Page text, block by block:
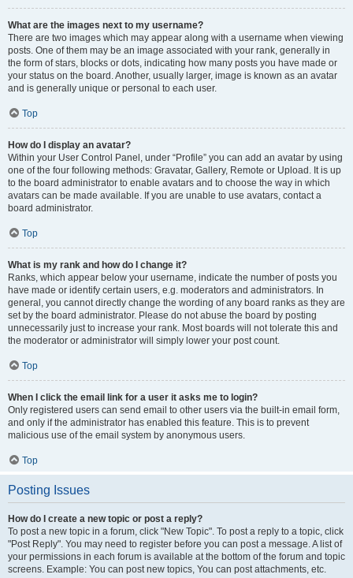
What are the images next to my username?
There are two images which may appear along with a username when viewing
posts. One of them may be an image associated with your rank, generally in
the form of stars, blocks or dots, indicating how many posts you have made or
your status on the board. Another, usually larger, image is known as an avatar
and is generally unique or personal to each user.
Top
How do I display an avatar?
Within your User Control Panel, under “Profile” you can add an avatar by using
one of the four following methods: Gravatar, Gallery, Remote or Upload. It is up
to the board administrator to enable avatars and to choose the way in which
avatars can be made available. If you are unable to use avatars, contact a
board administrator.
Top
What is my rank and how do I change it?
Ranks, which appear below your username, indicate the number of posts you
have made or identify certain users, e.g. moderators and administrators. In
general, you cannot directly change the wording of any board ranks as they are
set by the board administrator. Please do not abuse the board by posting
unnecessarily just to increase your rank. Most boards will not tolerate this and
the moderator or administrator will simply lower your post count.
Top
When I click the email link for a user it asks me to login?
Only registered users can send email to other users via the built-in email form,
and only if the administrator has enabled this feature. This is to prevent
malicious use of the email system by anonymous users.
Top
Posting Issues
How do I create a new topic or post a reply?
To post a new topic in a forum, click "New Topic". To post a reply to a topic, click
"Post Reply". You may need to register before you can post a message. A list of
your permissions in each forum is available at the bottom of the forum and topic
screens. Example: You can post new topics, You can post attachments, etc.